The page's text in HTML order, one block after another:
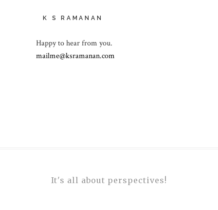
K S RAMANAN
Happy to hear from you.
mailme@ksramanan.com
It's all about perspectives!